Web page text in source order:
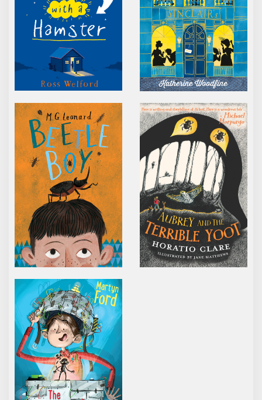
BEETLE BOY AUBREY AND THE
THE IMAGINATION BOX